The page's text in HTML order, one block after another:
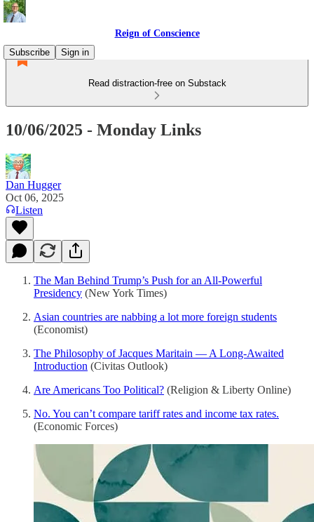
Reign of Conscience
Subscribe
Sign in
Read distraction-free on Substack
10/06/2025 - Monday Links
Dan Hugger
Oct 06, 2025
Listen
The Man Behind Trump’s Push for an All-Powerful
Presidency (New York Times)
Asian countries are nabbing a lot more foreign students
(Economist)
The Philosophy of Jacques Maritain — A Long-Awaited
Introduction (Civitas Outlook)
Are Americans Too Political? (Religion & Liberty Online)
No. You can’t compare tariff rates and income tax rates.
(Economic Forces)